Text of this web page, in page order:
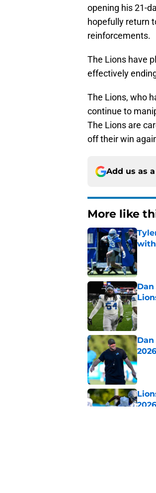
opening his 21-
hopefully return
reinforcements.
The Lions have
effectively
The Lions, who
continue to
The Lions are
off their win
Add us as
More like
2026
2026